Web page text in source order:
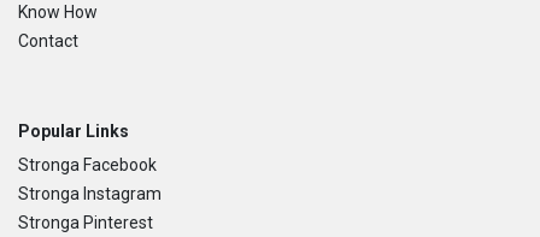
Know How
Contact
Popular Links
Stronga Facebook
Stronga Instagram
Stronga Pinterest